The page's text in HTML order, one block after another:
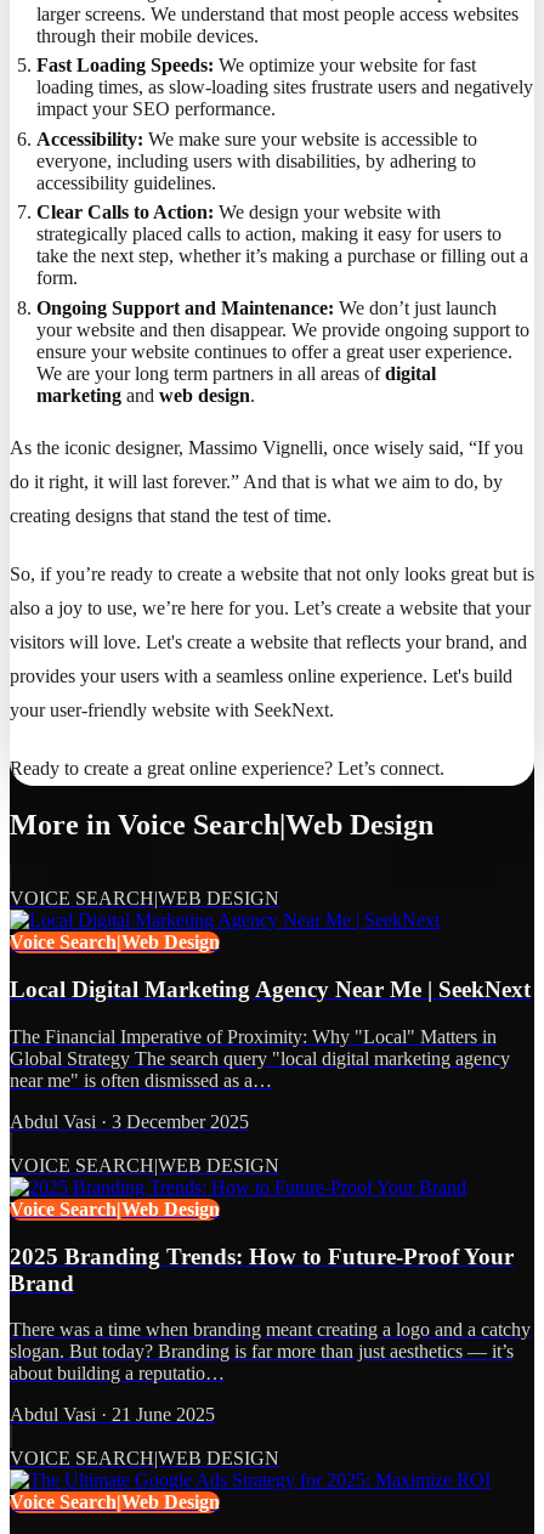
larger screens. We understand that most people access websites
through their mobile devices.
Fast Loading Speeds: We optimize your website for fast
loading times, as slow-loading sites frustrate users and negatively
impact your SEO performance.
Accessibility: We make sure your website is accessible to
everyone, including users with disabilities, by adhering to
accessibility guidelines.
Clear Calls to Action: We design your website with
strategically placed calls to action, making it easy for users to
take the next step, whether it’s making a purchase or filling out a
form.
Ongoing Support and Maintenance: We don’t just launch
your website and then disappear. We provide ongoing support to
ensure your website continues to offer a great user experience.
We are your long term partners in all areas ofdigital
marketing andweb design.
As the iconic designer, Massimo Vignelli, once wisely said, “If you
do it right, it will last forever.” And that is what we aim to do, by
creating designs that stand the test of time.
So, if you’re ready to create a website that not only looks great but is
also a joy to use, we’re here for you. Let’s create a website that your
visitors will love. Let's create a website that reflects your brand, and
provides your users with a seamless online experience. Let's build
your user-friendly website with SeekNext.
Ready to create a great online experience? Let’s connect.
More in Voice Search|Web Design
VOICE SEARCH|WEB DESIGN
Voice Search|Web Design
Local Digital Marketing Agency Near Me | SeekNext
The Financial Imperative of Proximity: Why "Local" Matters in
Global Strategy The search query "local digital marketing agency
near me" is often dismissed as a…
Abdul Vasi · 3 December 2025
VOICE SEARCH|WEB DESIGN
Voice Search|Web Design
2025 Branding Trends: How to Future-Proof Your
Brand
There was a time when branding meant creating a logo and a catchy
slogan. But today? Branding is far more than just aesthetics — it’s
about building a reputatio…
Abdul Vasi · 21 June 2025
VOICE SEARCH|WEB DESIGN
Voice Search|Web Design